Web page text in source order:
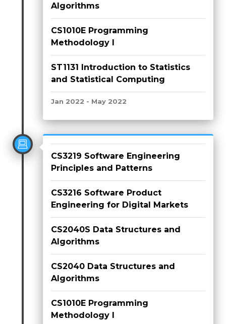
Algorithms
CS1010E Programming
Methodology I
ST1131 Introduction to Statistics
and Statistical Computing
Jan 2022 - May 2022
CS3219 Software Engineering
Principles and Patterns
CS3216 Software Product
Engineering for Digital Markets
CS2040S Data Structures and
Algorithms
CS2040 Data Structures and
Algorithms
CS1010E Programming
Methodology I